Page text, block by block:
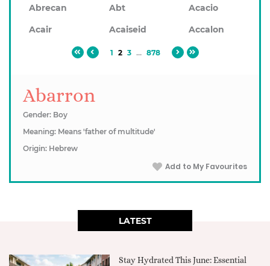
Abrecan
Abt
Acacio
Acair
Acaiseid Accalon
1 2 3 ... 878
Abarron
Gender: Boy
Meaning: Means 'father of multitude'
Origin: Hebrew
Add to My Favourites
LATEST
Stay Hydrated This June: Essential